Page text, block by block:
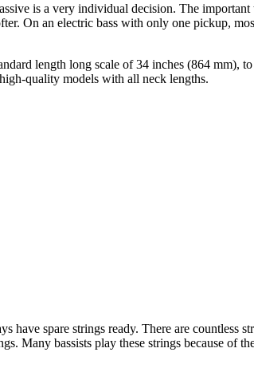
is a very individual decision. The
On an electric bass with only one pickup,
length long scale of 34 inches (864 mm),
quality models with all neck lengths.
spare strings ready. There are countless
Many bassists play these strings because of